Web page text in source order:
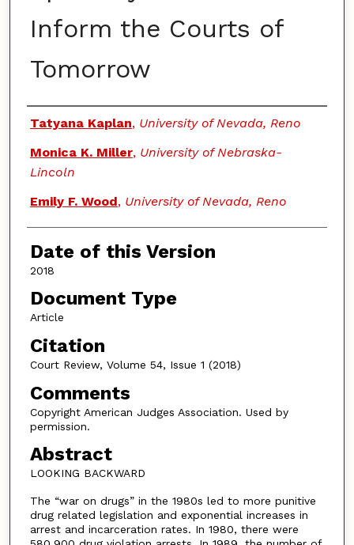
Inform the Courts of
Tomorrow
Authors
Tatyana Kaplan, University of Nevada, Reno
Monica K. Miller, University of Nebraska-
Lincoln
Emily F. Wood, University of Nevada, Reno
Date of this Version
2018
Document Type
Article
Citation
Court Review, Volume 54, Issue 1 (2018)
Comments
Copyright American Judges Association. Used by
permission.
Abstract
LOOKING BACKWARD
The “war on drugs” in the 1980s led to more punitive
drug related legislation and exponential increases in
arrest and incarceration rates. In 1980, there were